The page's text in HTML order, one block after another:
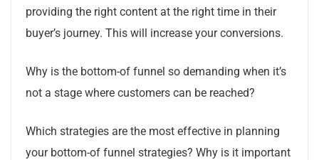
providing the right content at the right time in their
buyer’s journey. This will increase your conversions.
Why is the bottom-of funnel so demanding when it’s
not a stage where customers can be reached?
Which strategies are the most effective in planning
your bottom-of funnel strategies? Why is it important